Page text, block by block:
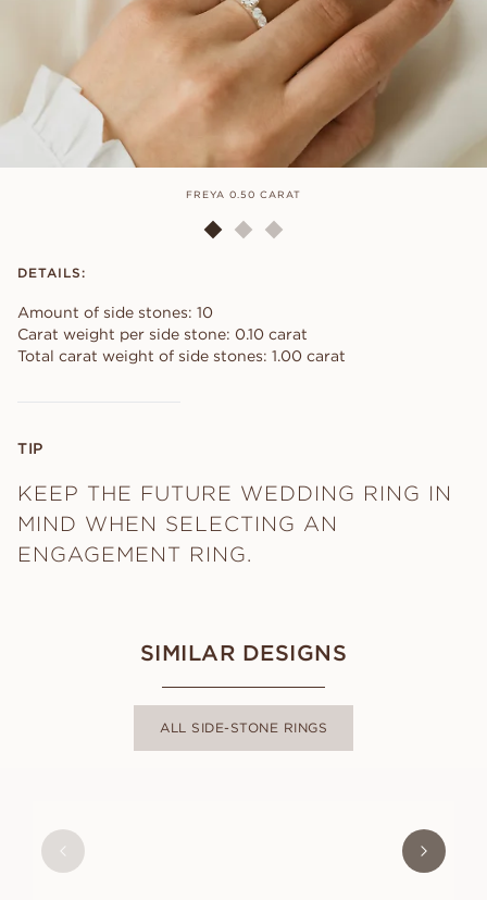
FREYA 0.50 CARAT
DETAILS:
Amount of side stones: 10
Carat weight per side stone: 0.10 carat
Total carat weight of side stones: 1.00 carat
TIP
KEEP THE FUTURE WEDDING RING IN
MIND WHEN SELECTING AN
ENGAGEMENT RING.
SIMILAR DESIGNS
ALL SIDE-STONE RINGS